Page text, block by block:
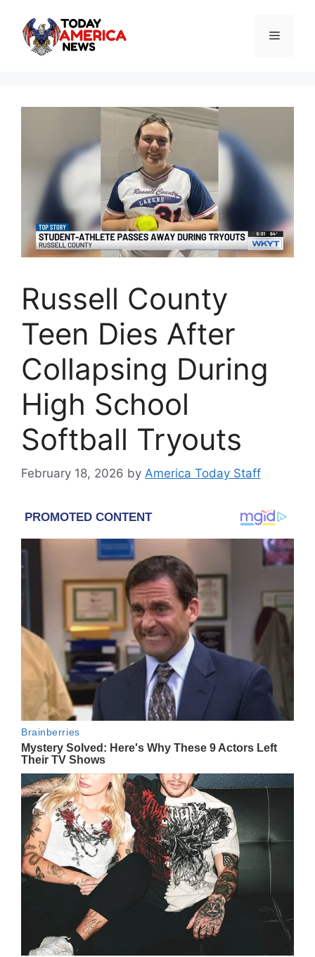
content
Menu
Russell County
Teen Dies After
Collapsing During
High School
Softball Tryouts
February 18, 2026 by America Today Staff